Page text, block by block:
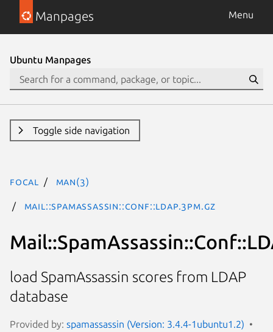
Manpages Menu
Ubuntu Manpages
Toggle side navigation
focal man(3)
Mail::SpamAssassin::Conf::LDAP.3pm.gz
load SpamAssassin scores from LDAP
database
Provided by: spamassassin (Version: 3.4.4-1ubuntu1.2)